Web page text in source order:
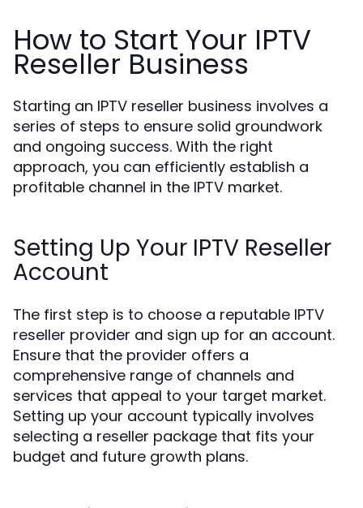
How to Start Your IPTV
Reseller Business
Starting an IPTV reseller business involves a
series of steps to ensure solid groundwork
and ongoing success. With the right
approach, you can efficiently establish a
profitable channel in the IPTV market.
Setting Up Your IPTV Reseller
Account
The first step is to choose a reputable IPTV
reseller provider and sign up for an account.
Ensure that the provider offers a
comprehensive range of channels and
services that appeal to your target market.
Setting up your account typically involves
selecting a reseller package that fits your
budget and future growth plans.